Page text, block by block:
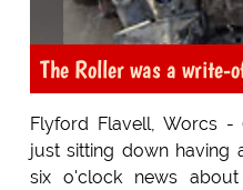
The Roller was a write-
Flyford Flavell, Worcs -
just sitting down having
six o'clock news